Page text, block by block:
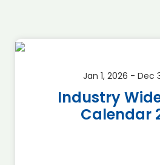
Jan 1, 2026 - Dec
Industry
Calendar